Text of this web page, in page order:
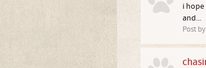
i
and...
Post by: